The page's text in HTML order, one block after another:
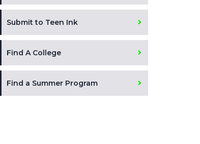
Submit to Teen Ink
Find A College
Find a Summer Program